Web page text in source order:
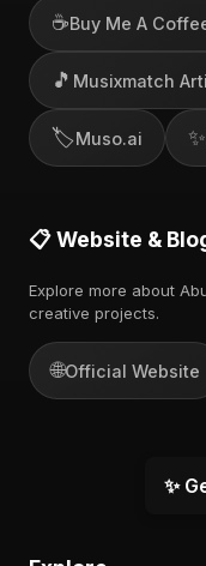
☕Buy Me A
🎵 Musixmatch
🏷️Muso.ai ✨
📋 Website &
Explore more about
creative projects.
🌐Official Website
✨